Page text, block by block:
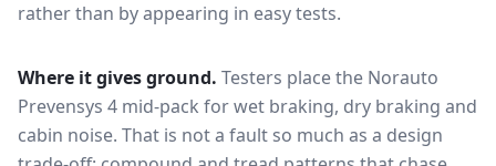
rather than by appearing in easy tests.
Where it gives ground. Testers place the Norauto
Prevensys 4 mid-pack forwet braking, dry braking and
cabin noise. That is not a fault so much as a design